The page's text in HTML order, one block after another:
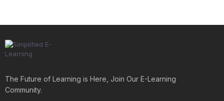
The Future of Learning is Here, Join Our E-Learning
Community.